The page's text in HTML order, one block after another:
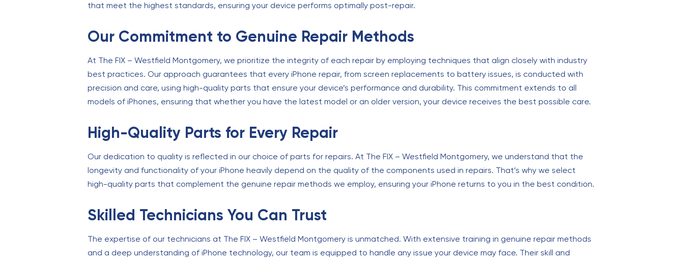
that meet the highest standards, ensuring your device performs optimally post-repair.
Our Commitment to Genuine Repair Methods
At The FIX – Westfield Montgomery, we prioritize the integrity of each repair by employing techniques that align closely with industry
best practices. Our approach guarantees that every iPhone repair, from screen replacements to battery issues, is conducted with
precision and care, using high-quality parts that ensure your device’s performance and durability. This commitment extends to all
models of iPhones, ensuring that whether you have the latest model or an older version, your device receives the best possible care.
High-Quality Parts for Every Repair
Our dedication to quality is reflected in our choice of parts for repairs. At The FIX – Westfield Montgomery, we understand that the
longevity and functionality of your iPhone heavily depend on the quality of the components used in repairs. That’s why we select
high-quality parts that complement the genuine repair methods we employ, ensuring your iPhone returns to you in the best condition.
Skilled Technicians You Can Trust
The expertise of our technicians at The FIX – Westfield Montgomery is unmatched. With extensive training in genuine repair methods
and a deep understanding of iPhone technology, our team is equipped to handle any issue your device may face. Their skill and